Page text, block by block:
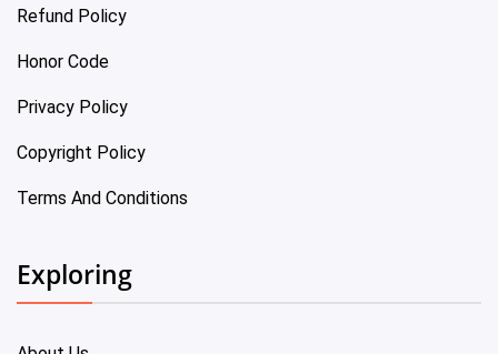
Refund Policy
Honor Code
Privacy Policy
Copyright Policy
Terms And Conditions
Exploring